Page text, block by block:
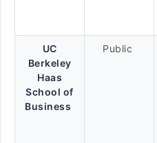
UC
Berkeley
Haas
School of
Business
Public